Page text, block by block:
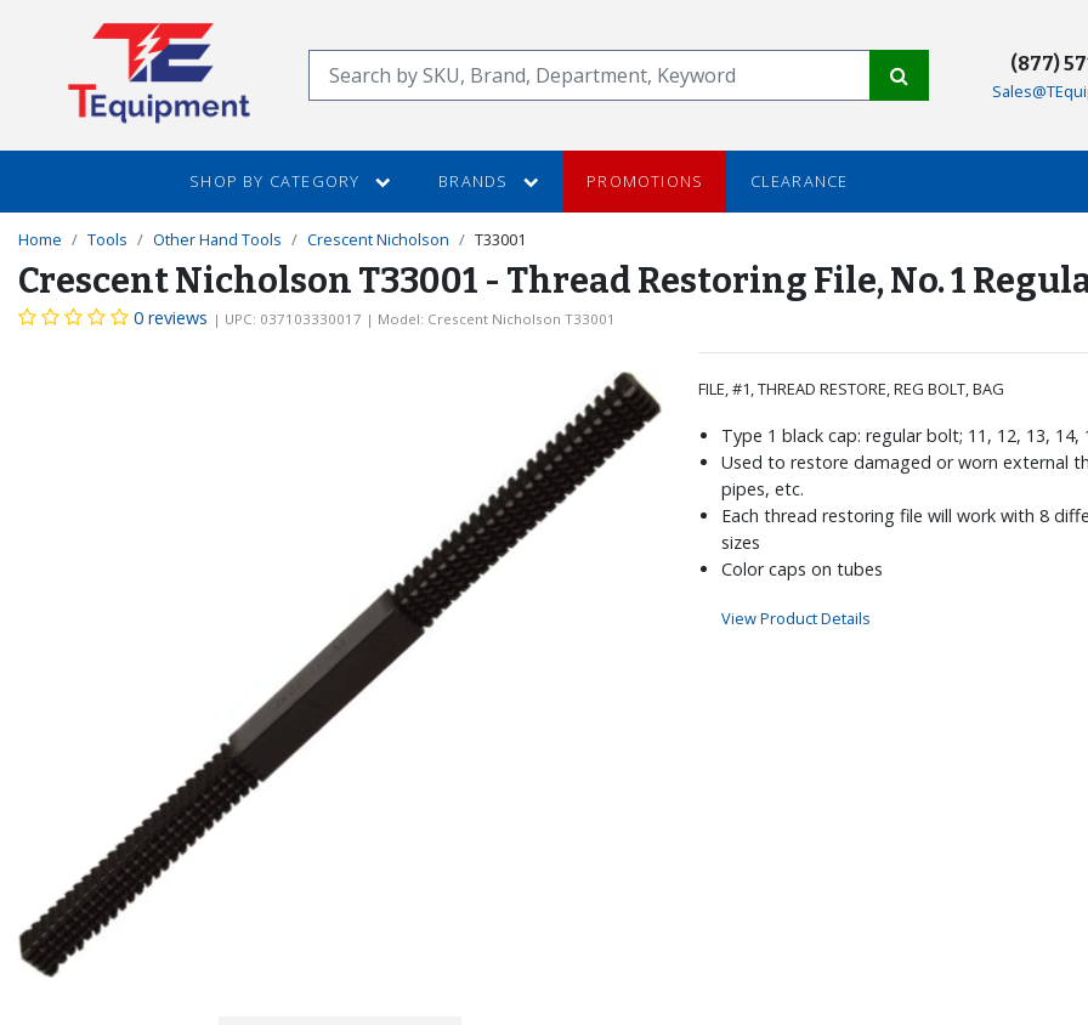
CONTENT
Search (877)
SHOP BY CATEGORY BRANDS PROMOTIONS CLEARANCE
Home Tools Other Hand Tools Crescent Nicholson T33001
Crescent Nicholson T33001 - Thread Restoring File, No. 1
0 reviews | UPC: 037103330017 | Model: Crescent Nicholson T33001
FILE, #1, THREAD RESTORE, REG BOLT, BAG
Type 1 black cap: regular bolt; 11, 12, 13, 14,
Used to restore damaged or worn external
pipes, etc.
Each thread restoring file will work with 8
sizes
Color caps on tubes
View Product Details